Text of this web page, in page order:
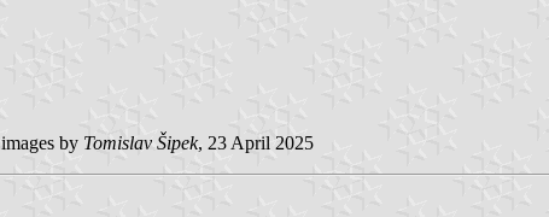
images by Tomislav Šipek, 23 April 2025